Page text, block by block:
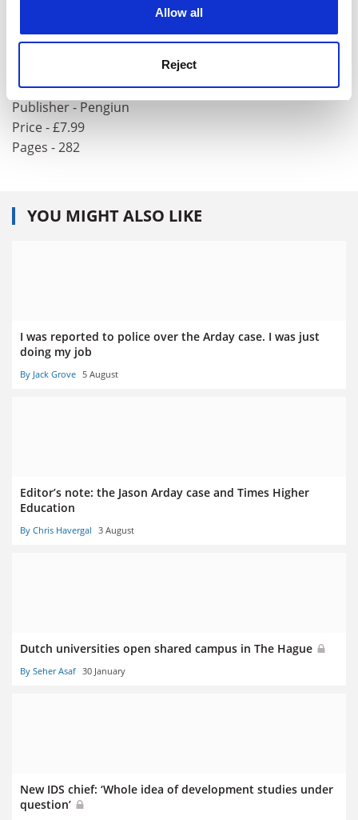
Allow all
Reject
Values for a Godless Age: The Story of the
United Kingdom’s New Bill of Rights
Author - Francesca Klug and Helena Kennedy
ISBN - 0 14 026678 X
Publisher - Pengiun
Price - £7.99
Pages - 282
YOU MIGHT ALSO LIKE
I was reported to police over the Arday case. I was just
doing my job
By Jack Grove 5 August
Editor’s note: the Jason Arday case and Times Higher
Education
By Chris Havergal 3 August
Dutch universities open shared campus in The Hague
By Seher Asaf 30 January
New IDS chief: ‘Whole idea of development studies under
question’